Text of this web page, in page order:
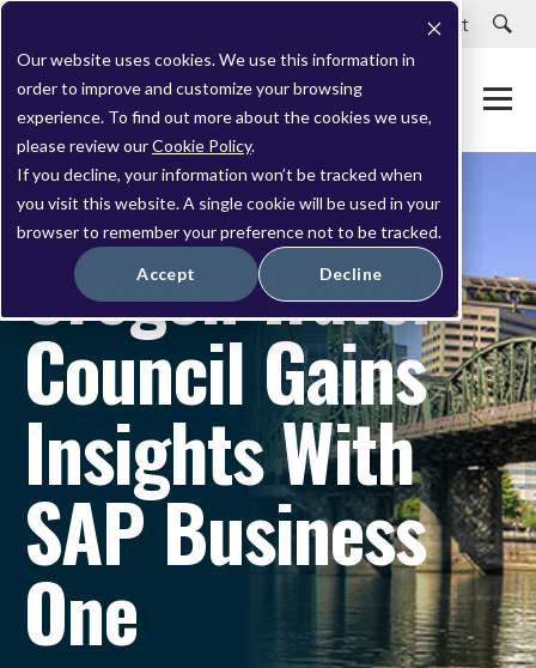
Our website uses cookies. We use this information in
order to improve and customize your browsing
experience. To find out more about the cookies we use,
please review ourCookie Policy.
If you decline, your information won’t be tracked when
you visit this website. A single cookie will be used in your
browser to remember your preference not to be tracked.
Accept Decline
Customer Support
CASE STUDY
Oregon Travel
Council Gains
Insights With
SAP Business
One